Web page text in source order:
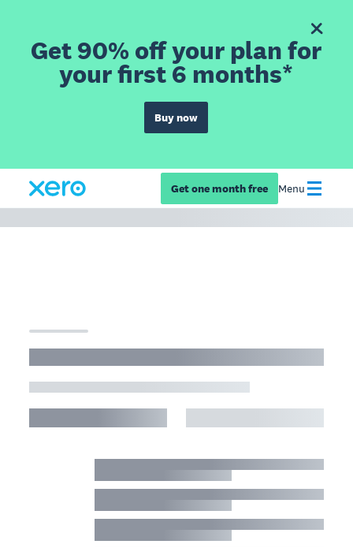
Get 90% off your plan for
your first 6 months*
Buy now
Get one month free Menu